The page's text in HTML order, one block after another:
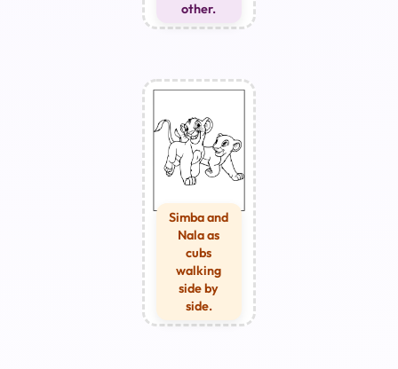
other.
Simba and
Nala as
cubs
walking
side by
side.